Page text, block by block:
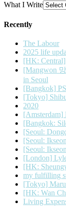
What I Write
Recently
The Labour
2025 life
[HK:
[Mangwon
in Seoul
[Bangkok]
[Tokyo]
2020
[Amsterdam]
[Bangkok:
[Seoul:
[Seoul:
[Seoul:
[London]
[HK:
my fulfilling
[Tokyo]
[HK: Wan
Living